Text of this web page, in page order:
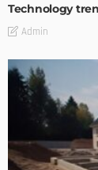
Technology
Admin